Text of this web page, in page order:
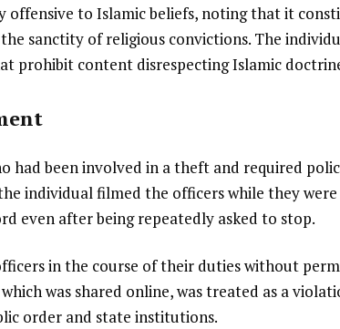
offensive to Islamic beliefs, noting that it
sanctity of religious convictions. The
prohibit content disrespecting Islamic
had been involved in a theft and required
individual filmed the officers while they
even after being repeatedly asked to stop.
in the course of their duties without
was shared online, was treated as a
order and state institutions.